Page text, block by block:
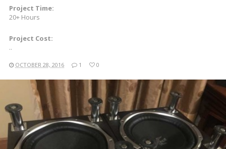
Project Time:
20+ Hours
Project Cost:
..
OCTOBER 28, 2016 1 0